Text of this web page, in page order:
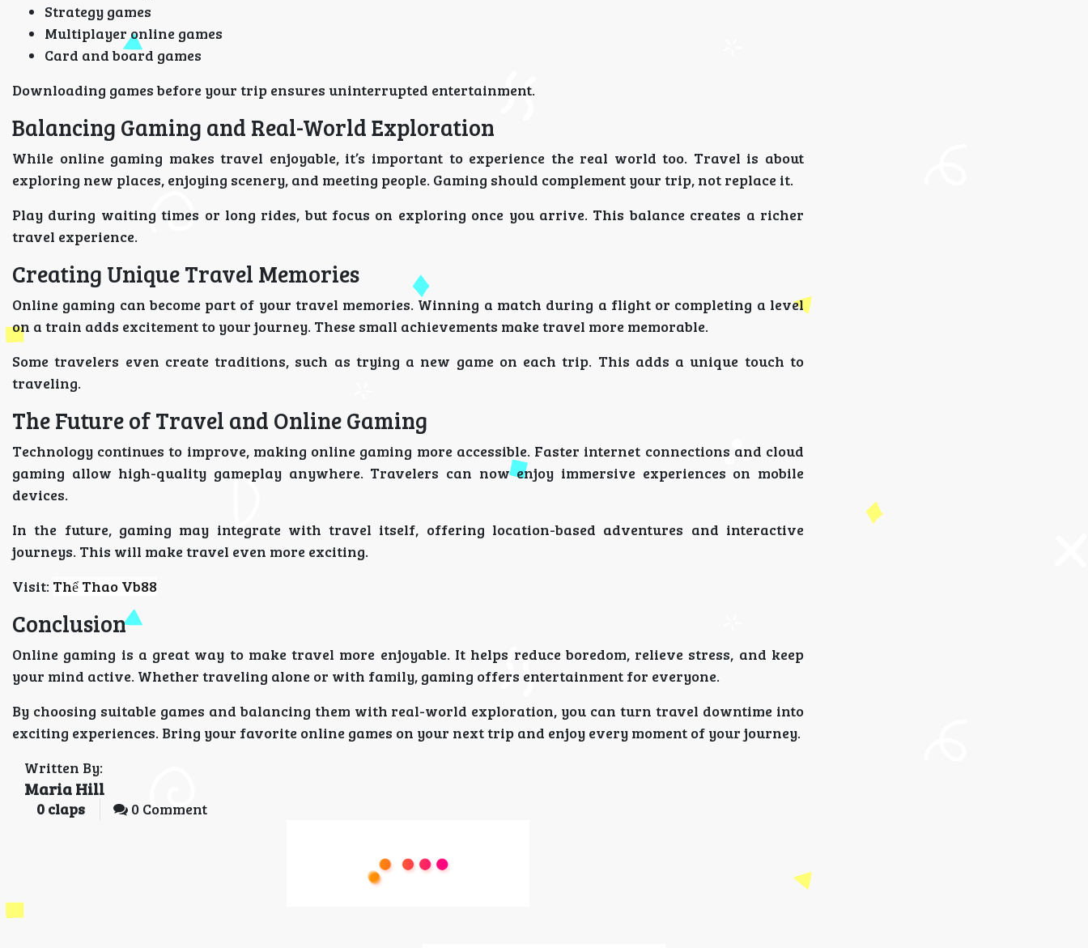
Strategy games
Multiplayer online games
Card and board games
Downloading games before your trip ensures uninterrupted entertainment.
Balancing Gaming and Real-World Exploration
While online gaming makes travel enjoyable, it’s important to experience the real world too. Travel is about
exploring new places, enjoying scenery, and meeting people. Gaming should complement your trip, not replace it.
Play during waiting times or long rides, but focus on exploring once you arrive. This balance creates a richer
travel experience.
Creating Unique Travel Memories
Online gaming can become part of your travel memories. Winning a match during a flight or completing a level
on a train adds excitement to your journey. These small achievements make travel more memorable.
Some travelers even create traditions, such as trying a new game on each trip. This adds a unique touch to
traveling.
The Future of Travel and Online Gaming
Technology continues to improve, making online gaming more accessible. Faster internet connections and cloud
gaming allow high-quality gameplay anywhere. Travelers can now enjoy immersive experiences on mobile
devices.
In the future, gaming may integrate with travel itself, offering location-based adventures and interactive
journeys. This will make travel even more exciting.
Visit: Thể Thao Vb88
Conclusion
Online gaming is a great way to make travel more enjoyable. It helps reduce boredom, relieve stress, and keep
your mind active. Whether traveling alone or with family, gaming offers entertainment for everyone.
By choosing suitable games and balancing them with real-world exploration, you can turn travel downtime into
exciting experiences. Bring your favorite online games on your next trip and enjoy every moment of your journey.
Written By:
Maria Hill
0 claps 0 Comment